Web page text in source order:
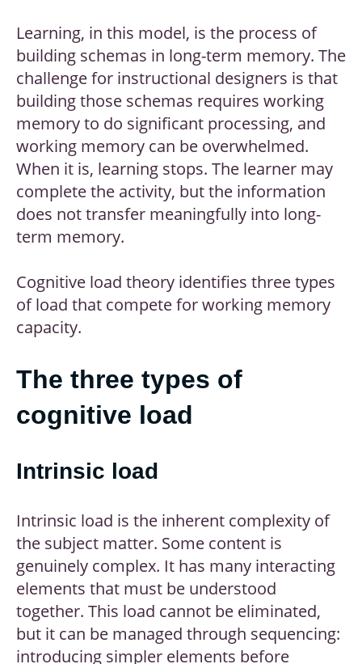
Learning, in this model, is the process of
building schemas in long-term memory. The
challenge for instructional designers is that
building those schemas requires working
memory to do significant processing, and
working memory can be overwhelmed.
When it is, learning stops. The learner may
complete the activity, but the information
does not transfer meaningfully into long-
term memory.
Cognitive load theory identifies three types
of load that compete for working memory
capacity.
The three types of
cognitive load
Intrinsic load
Intrinsic load is the inherent complexity of
the subject matter. Some content is
genuinely complex. It has many interacting
elements that must be understood
together. This load cannot be eliminated,
but it can be managed through sequencing:
introducing simpler elements before